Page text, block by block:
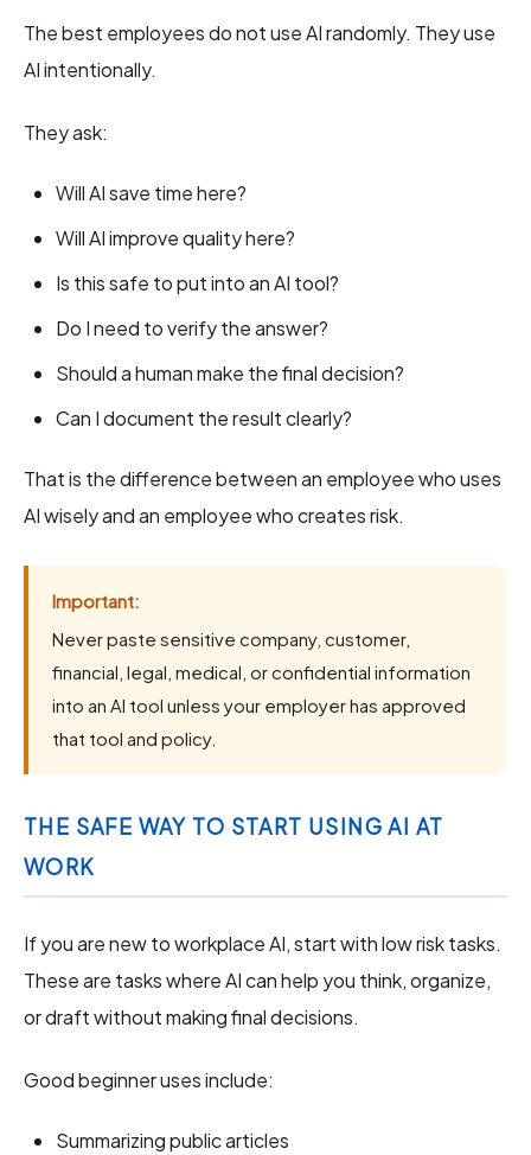
The best employees do not use AI randomly. They use
AI intentionally.
They ask:
Will AI save time here?
Will AI improve quality here?
Is this safe to put into an AI tool?
Do I need to verify the answer?
Should a human make the final decision?
Can I document the result clearly?
That is the difference between an employee who uses
AI wisely and an employee who creates risk.
Important:
Never paste sensitive company, customer,
financial, legal, medical, or confidential information
into an AI tool unless your employer has approved
that tool and policy.
THE SAFE WAY TO START USING AI AT
WORK
If you are new to workplace AI, start with low risk tasks.
These are tasks where AI can help you think, organize,
or draft without making final decisions.
Good beginner uses include:
Summarizing public articles